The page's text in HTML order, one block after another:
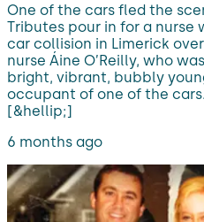
One of the cars fled the
Tributes pour in for a nurse
car collision in Limerick
nurse Áine O’Reilly, who
bright, vibrant, bubbly
occupant of one of the
[&hellip;]
6 months ago